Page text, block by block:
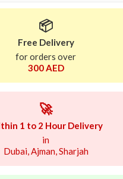
📦
Free Delivery
for orders over
300 AED
🚀
1 to 2 Hour Delivery
in
Dubai, Ajman, Sharjah